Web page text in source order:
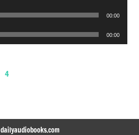
00:00
00:00
4
dailyaudiobooks.com